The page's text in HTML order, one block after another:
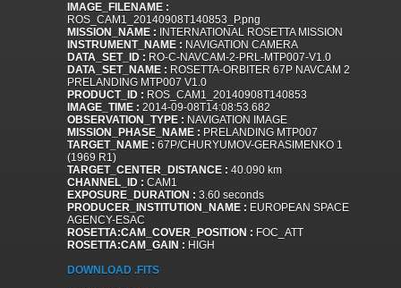
IMAGE_FILENAME :
ROS_CAM1_20140908T140853_P.png
MISSION_NAME : INTERNATIONAL ROSETTA MISSION
INSTRUMENT_NAME : NAVIGATION CAMERA
DATA_SET_ID : RO-C-NAVCAM-2-PRL-MTP007-V1.0
DATA_SET_NAME : ROSETTA-ORBITER 67P NAVCAM 2
PRELANDING MTP007 V1.0
PRODUCT_ID : ROS_CAM1_20140908T140853
IMAGE_TIME : 2014-09-08T14:08:53.682
OBSERVATION_TYPE : NAVIGATION IMAGE
MISSION_PHASE_NAME : PRELANDING MTP007
TARGET_NAME : 67P/CHURYUMOV-GERASIMENKO 1
(1969 R1)
TARGET_CENTER_DISTANCE : 40.090 km
CHANNEL_ID : CAM1
EXPOSURE_DURATION : 3.60 seconds
PRODUCER_INSTITUTION_NAME : EUROPEAN SPACE
AGENCY-ESAC
ROSETTA:CAM_COVER_POSITION : FOC_ATT
ROSETTA:CAM_GAIN : HIGH
DOWNLOAD .FITS